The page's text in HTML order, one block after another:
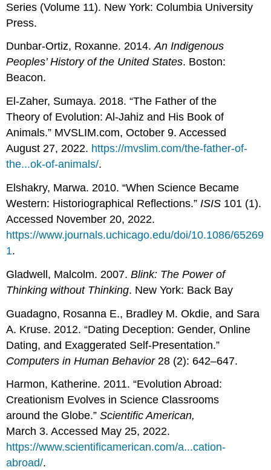
Series (Volume 11). New York: Columbia University
Press.
Dunbar-Ortiz, Roxanne. 2014.An Indigenous
Peoples’ History of the United States. Boston:
Beacon.
El-Zaher, Sumaya. 2018. “The Father of the
Theory of Evolution: Al-Jahiz and His Book of
Animals.” MVSLIM.com, October 9. Accessed
August 27, 2022. https://mvslim.com/the-father-of-
the...ok-of-animals/.
Elshakry, Marwa. 2010. “When Science Became
Western: Historiographical Reflections.” ISIS 101 (1).
Accessed November 20, 2022.
https://www.journals.uchicago.edu/doi/10.1086/65269
1.
Gladwell, Malcolm. 2007.Blink: The Power of
Thinking without Thinking. New York: Back Bay
Guadagno, Rosanna E., Bradley M. Okdie, and Sara
A. Kruse. 2012. “Dating Deception: Gender, Online
Dating, and Exaggerated Self-Presentation.”
Computers in Human Behavior28 (2): 642–647.
Harmon, Katherine. 2011. “Evolution Abroad:
Creationism Evolves in Science Classrooms
around the Globe.”Scientific American,
March 3. Accessed May 25, 2022.
https://www.scientificamerican.com/a...cation-
abroad/.